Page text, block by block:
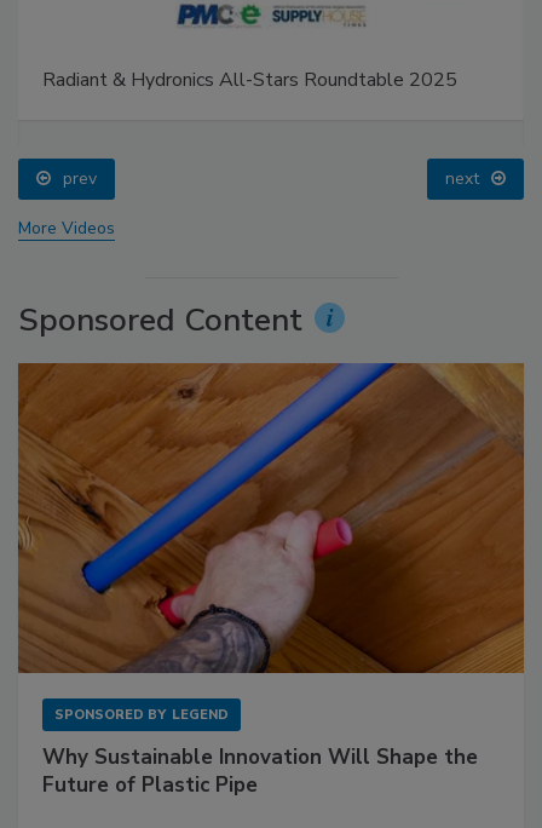
Radiant & Hydronics All-Stars Roundtable 2025
prev next
More Videos
Sponsored Content
SPONSORED BY LEGEND
Why Sustainable Innovation Will Shape the
Future of Plastic Pipe